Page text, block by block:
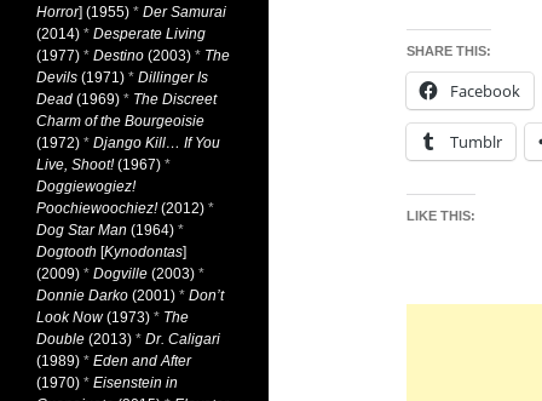
SHARE THIS:
Facebook
Tumblr
LIKE THIS:
Horror] (1955) * Der Samurai
(2014) * Desperate Living
(1977) * Destino (2003) * The
Devils (1971) * Dillinger Is
Dead (1969) * The Discreet
Charm of the Bourgeoisie
(1972) * Django Kill… If You
Live, Shoot!(1967) *
Doggiewogiez!
Poochiewoochiez!(2012) *
Dog Star Man (1964) *
Dogtooth [Kynodontas]
(2009) * Dogville (2003) *
Donnie Darko (2001) * Don’t
Look Now(1973) * The
Double (2013) * Dr. Caligari
(1989) * Eden and After
(1970) * Eisenstein in